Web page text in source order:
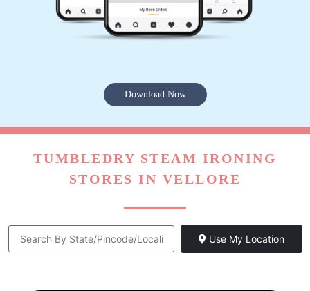
Download Now
TUMBLEDRY STEAM IRONING
STORES IN VELLORE
Use My Location